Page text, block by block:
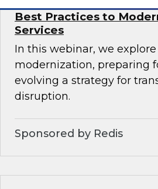
Best Practices to
Services
In this webinar, we
modernization, preparing
evolving a strategy for
disruption.
Sponsored by Redis